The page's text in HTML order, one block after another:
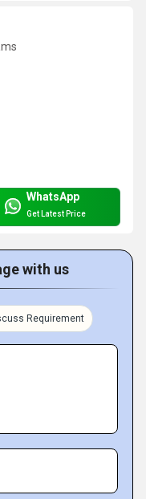
WhatsApp
Get Latest Price
with us
Requirement